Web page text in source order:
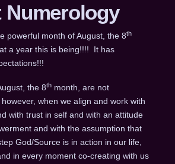
Numerology
powerful month of August, the 8th
a year this is being!!!! It has
the 8thmonth, are not
when we align and work with
with trust in self and with an attitude
and with the assumption that
God/Source is in action in our life,
in every moment co-creating with us